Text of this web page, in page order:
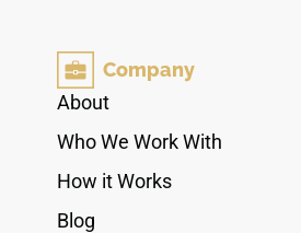
layouts, while the warm white palette
beautifully with pale woods, brushed
stone textures, cream cabinetry, soft
Company
About
Who We Work With
How it Works
Blog